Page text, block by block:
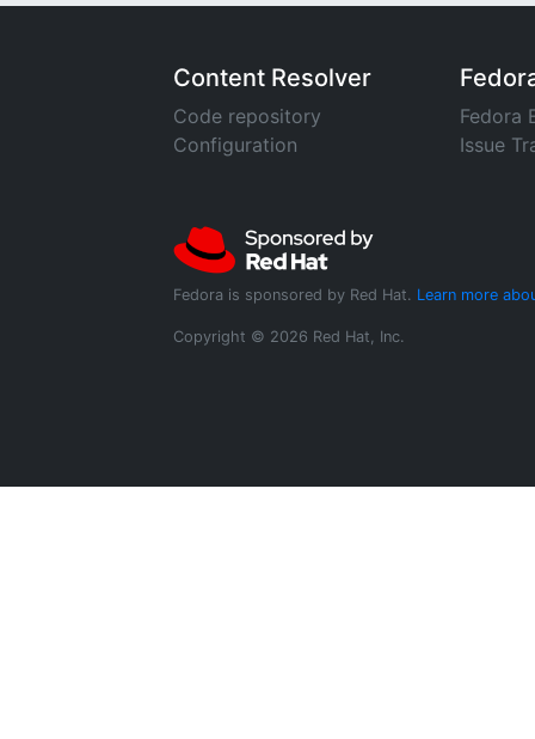
Content Resolver
Code repository
Configuration
Fedora
Issue
Fedora is sponsored by Red Hat. Learn more
Copyright © 2026 Red Hat, Inc.